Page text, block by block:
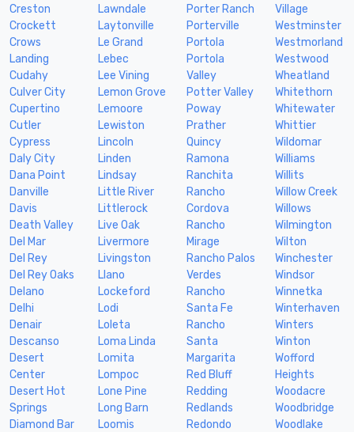
Creston
Crockett
Crows
Landing
Cudahy
Culver City
Cupertino
Cutler
Cypress
Daly City
Dana Point
Danville
Davis
Death Valley
Del Mar
Del Rey
Del Rey Oaks
Delano
Delhi
Denair
Descanso
Desert
Center
Desert Hot
Springs
Diamond Bar
Lawndale
Laytonville
Le Grand
Lebec
Lee Vining
Lemon Grove
Lemoore
Lewiston
Lincoln
Linden
Lindsay
Little River
Littlerock
Live Oak
Livermore
Livingston
Llano
Lockeford
Lodi
Loleta
Loma Linda
Lomita
Lompoc
Lone Pine
Long Barn
Loomis
Porter Ranch
Porterville
Portola
Portola
Valley
Potter Valley
Poway
Prather
Quincy
Ramona
Ranchita
Rancho
Cordova
Rancho
Mirage
Rancho Palos
Verdes
Rancho
Santa Fe
Rancho
Santa
Margarita
Red Bluff
Redding
Redlands
Redondo
Village
Westminster
Westmorland
Westwood
Wheatland
Whitethorn
Whitewater
Whittier
Wildomar
Williams
Willits
Willow Creek
Willows
Wilmington
Wilton
Winchester
Windsor
Winnetka
Winterhaven
Winters
Winton
Wofford
Heights
Woodacre
Woodbridge
Woodlake